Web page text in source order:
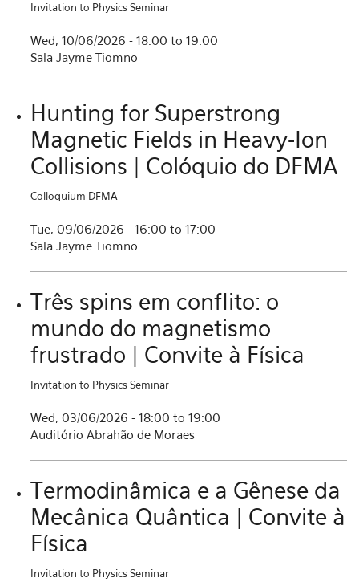
Invitation to Physics Seminar
Wed, 10/06/2026 - 18:00 to 19:00
Sala Jayme Tiomno
Hunting for Superstrong
Magnetic Fields in Heavy-Ion
Collisions | Colóquio do DFMA
Colloquium DFMA
Tue, 09/06/2026 - 16:00 to 17:00
Sala Jayme Tiomno
Três spins em conflito: o
mundo do magnetismo
frustrado | Convite à Física
Invitation to Physics Seminar
Wed, 03/06/2026 - 18:00 to 19:00
Auditório Abrahão de Moraes
Termodinâmica e a Gênese da
Mecânica Quântica | Convite à
Física
Invitation to Physics Seminar